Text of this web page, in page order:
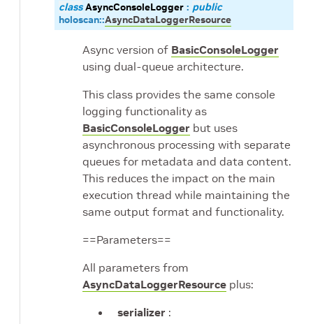
class AsyncConsoleLogger : public
holoscan::AsyncDataLoggerResource
Async version of BasicConsoleLogger
using dual-queue architecture.
This class provides the same console
logging functionality as
BasicConsoleLogger but uses
asynchronous processing with separate
queues for metadata and data content.
This reduces the impact on the main
execution thread while maintaining the
same output format and functionality.
==Parameters==
All parameters from
AsyncDataLoggerResource plus:
serializer :